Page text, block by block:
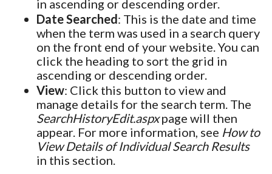
in ascending or descending order.
Date Searched: This is the date and time
when the term was used in a search query
on the front end of your website. You can
click the heading to sort the grid in
ascending or descending order.
View: Click this button to view and
manage details for the search term. The
SearchHistoryEdit.aspxpage will then
appear. For more information, see How to
View Details of Individual Search Results
in this section.